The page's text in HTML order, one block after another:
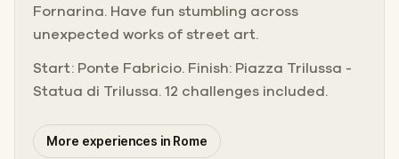
Fornarina. Have fun stumbling across
unexpected works of street art.
Start: Ponte Fabricio. Finish: Piazza Trilussa -
Statua di Trilussa. 12 challenges included.
More experiences in Rome